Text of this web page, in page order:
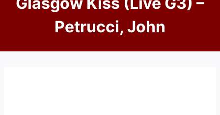
Petrucci, John